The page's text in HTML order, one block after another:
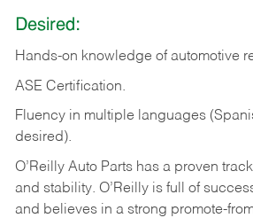
Desired:
Hands-on knowledge of automotive
ASE Certification.
Fluency in multiple languages
desired).
O’Reilly Auto Parts has a proven
and stability. O’Reilly is full of
and believes in a strong promote-